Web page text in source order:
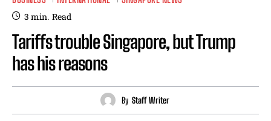
3 min. Read
Tariffs trouble Singapore, but Trump
has his reasons
By Staff Writer